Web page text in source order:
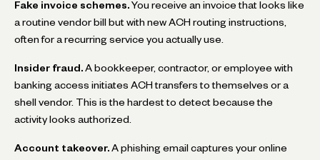
Fake invoice schemes. You receive an invoice that looks like
a routine vendor bill but with new ACH routing instructions,
often for a recurring service you actually use.
Insider fraud. A bookkeeper, contractor, or employee with
banking access initiates ACH transfers to themselves or a
shell vendor. This is the hardest to detect because the
activity looks authorized.
Account takeover. A phishing email captures your online